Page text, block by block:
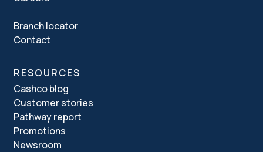
Branch locator
Contact
RESOURCES
Cashco blog
Customer stories
Pathway report
Promotions
Newsroom